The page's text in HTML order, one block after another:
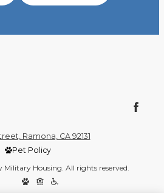
Ramona, CA 92131
Pet Policy
Housing. All rights reserved.